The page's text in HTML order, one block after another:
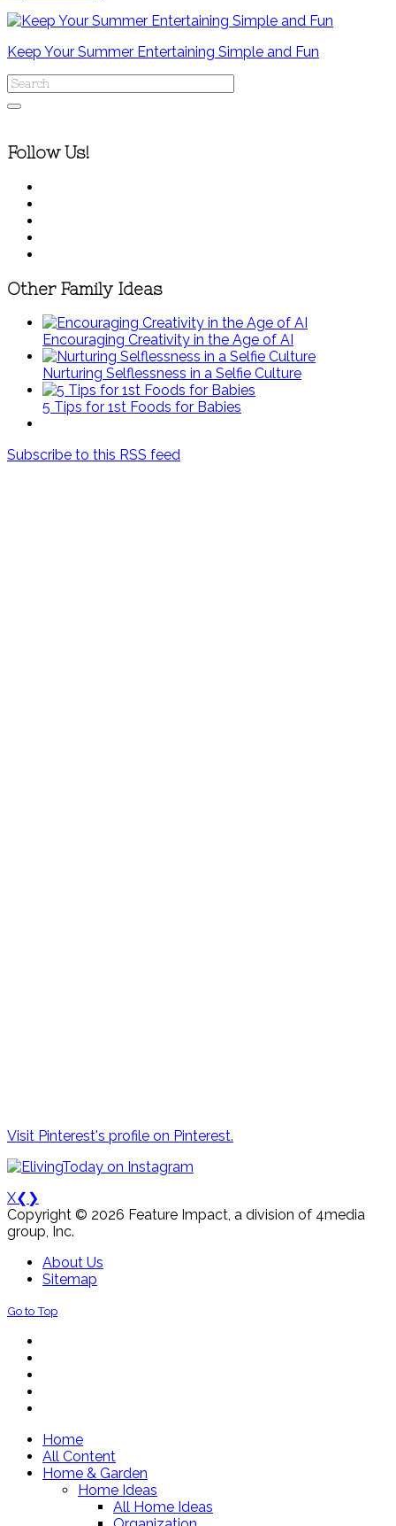
Keep Your Summer Entertaining Simple and Fun
Follow Us!
Other Family Ideas
Encouraging Creativity in the Age of AI
Nurturing Selflessness in a Selfie Culture
5 Tips for 1st Foods for Babies
Subscribe to this RSS feed
Visit Pinterest's profile on Pinterest.
X❮ ❯
Copyright © 2026 Feature Impact, a division of 4media
group, Inc.
About Us
Sitemap
Go to Top
Home
All Content
Home & Garden
Home Ideas
All Home Ideas